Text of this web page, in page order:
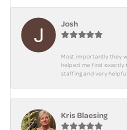
Josh
Most importantly they
helped me find exactly
staffing and very
Kris Blaesing